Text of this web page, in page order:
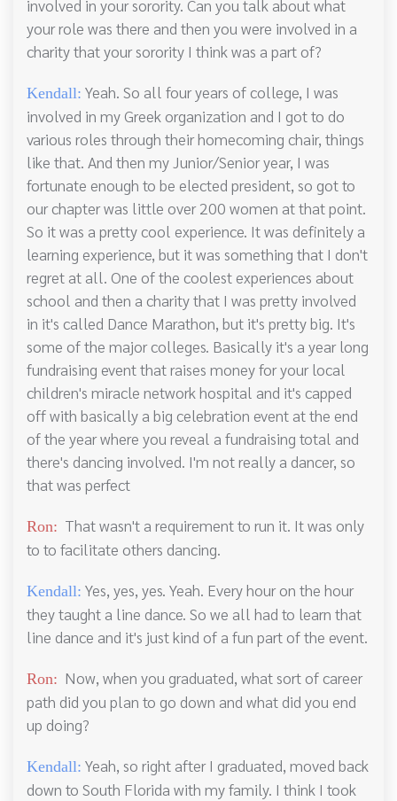
involved in your sorority. Can you talk about what
your role was there and then you were involved in a
charity that your sorority I think was a part of?
Kendall: Yeah. So all four years of college, I was
involved in my Greek organization and I got to do
various roles through their homecoming chair, things
like that. And then my Junior/Senior year, I was
fortunate enough to be elected president, so got to
our chapter was little over 200 women at that point.
So it was a pretty cool experience. It was definitely a
learning experience, but it was something that I don't
regret at all. One of the coolest experiences about
school and then a charity that I was pretty involved
in it's called Dance Marathon, but it's pretty big. It's
some of the major colleges. Basically it's a year long
fundraising event that raises money for your local
children's miracle network hospital and it's capped
off with basically a big celebration event at the end
of the year where you reveal a fundraising total and
there's dancing involved. I'm not really a dancer, so
that was perfect
Ron: That wasn't a requirement to run it. It was only
to to facilitate others dancing.
Kendall: Yes, yes, yes. Yeah. Every hour on the hour
they taught a line dance. So we all had to learn that
line dance and it's just kind of a fun part of the event.
Ron: Now, when you graduated, what sort of career
path did you plan to go down and what did you end
up doing?
Kendall: Yeah, so right after I graduated, moved back
down to South Florida with my family. I think I took